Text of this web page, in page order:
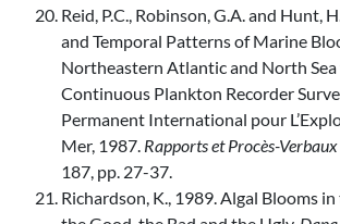
Reid, P.C., Robinson, G.A. and Hunt,
and Temporal Patterns of Marine
Northeastern Atlantic and North
Continuous Plankton Recorder
Permanent International pour
Mer, 1987. Rapports et Procès-
187, pp. 27-37.
Richardson, K., 1989. Algal Blooms